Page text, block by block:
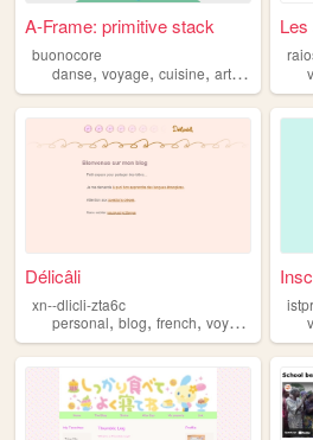
A-Frame: primitive stack
buonocore
danse, voyage, cuisine, art,musique
Délicâli
xn--dlicli-zta6c
personal, blog, french, voyage